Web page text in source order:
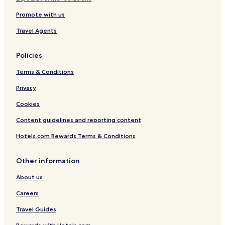
C
v
r
e
d
e
r
c
e
o
y
Promote with us
Travel Agents
Policies
Terms & Conditions
Privacy
Cookies
Content guidelines and reporting content
Hotels.com Rewards Terms & Conditions
Other information
About us
Careers
Travel Guides